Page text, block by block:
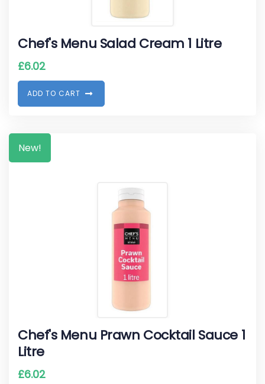
Chef's Menu Salad Cream 1 Litre
£6.02
ADD TO CART
New!
Chef's Menu Prawn Cocktail Sauce 1
Litre
£6.02